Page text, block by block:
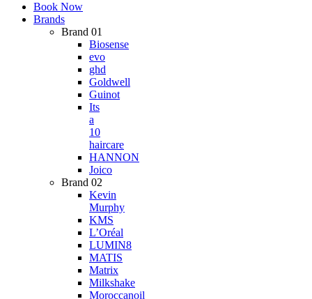
Book Now
Brands
Brand 01
Biosense
evo
ghd
Goldwell
Guinot
Its
a
10
haircare
HANNON
Joico
Brand 02
Kevin
Murphy
KMS
L’Oréal
LUMIN8
MATIS
Matrix
Milkshake
Moroccanoil